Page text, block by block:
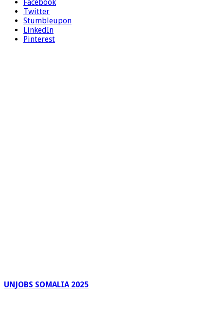
Facebook
Twitter
Stumbleupon
LinkedIn
Pinterest
UNJOBS SOMALIA 2025